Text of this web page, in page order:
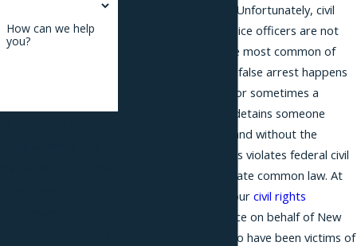
individual’s civil rights. Unfortunately, civil
rights violations by police officers are not
uncommon. One of the most common of
these is false arrest. A false arrest happens
when a police officer (or sometimes a
business) confines or detains someone
against his or her will and without the
authority to do so. This violates federal civil
rights law as well as state common law. At
Phillips & Associates, our civil rights
attorneys pursue justice on behalf of New
York City residents who have been victims of
How can we help
you?